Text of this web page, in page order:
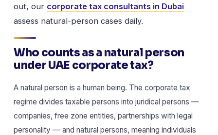
out, our corporate tax consultants in Dubai
assess natural-person cases daily.
Who counts as a natural person
under UAE corporate tax?
A natural person is a human being. The corporate tax
regime divides taxable persons into juridical persons —
companies, free zone entities, partnerships with legal
personality — and natural persons, meaning individuals